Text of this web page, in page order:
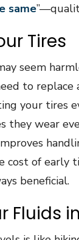
same
Tires
seem
to replace
your tires
they wear
cost of early
beneficial.
Fluids